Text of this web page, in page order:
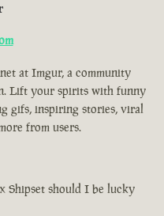
at Imgur, a community
Lift your spirits with funny
gifs, inspiring stories, viral
from users.
Shipset should I be lucky